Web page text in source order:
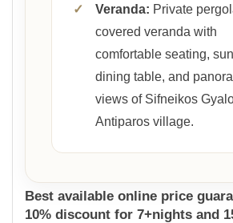
✓ Veranda: Private
covered veranda with
comfortable seating,
dining table, and
views of Sifneikos
Antiparos village.
Best available online price
10% discount for 7+nights and